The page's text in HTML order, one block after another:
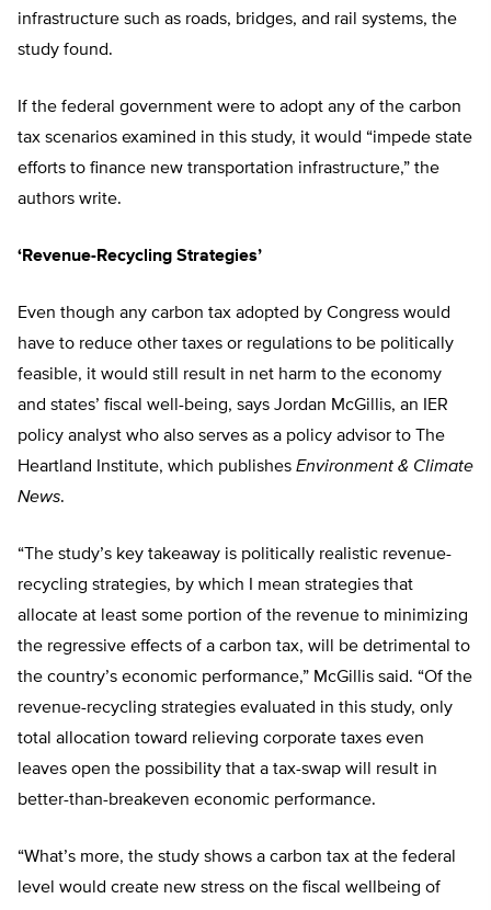
infrastructure such as roads, bridges, and rail systems, the
study found.
If the federal government were to adopt any of the carbon
tax scenarios examined in this study, it would “impede state
efforts to finance new transportation infrastructure,” the
authors write.
‘Revenue-Recycling Strategies’
Even though any carbon tax adopted by Congress would
have to reduce other taxes or regulations to be politically
feasible, it would still result in net harm to the economy
and states’ fiscal well-being, says Jordan McGillis, an IER
policy analyst who also serves as a policy advisor to The
Heartland Institute, which publishes Environment & Climate
News.
“The study’s key takeaway is politically realistic revenue-
recycling strategies, by which I mean strategies that
allocate at least some portion of the revenue to minimizing
the regressive effects of a carbon tax, will be detrimental to
the country’s economic performance,” McGillis said. “Of the
revenue-recycling strategies evaluated in this study, only
total allocation toward relieving corporate taxes even
leaves open the possibility that a tax-swap will result in
better-than-breakeven economic performance.
“What’s more, the study shows a carbon tax at the federal
level would create new stress on the fiscal wellbeing of